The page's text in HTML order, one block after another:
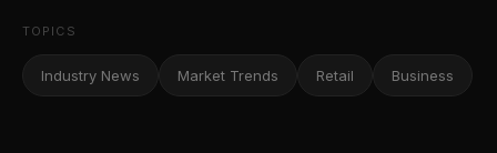
TOPICS
Industry News Market Trends Retail Business